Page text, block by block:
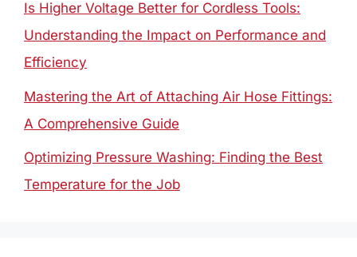
Is Higher Voltage Better for Cordless Tools:
Understanding the Impact on Performance and
Efficiency
Mastering the Art of Attaching Air Hose Fittings:
A Comprehensive Guide
Optimizing Pressure Washing: Finding the Best
Temperature for the Job